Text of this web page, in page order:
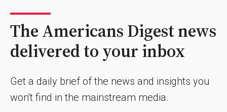
The Americans Digest news
delivered to your inbox
Get a daily brief of the news and insights you
won't find in the mainstream media.